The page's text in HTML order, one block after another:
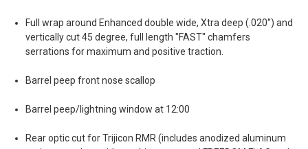
Full wrap around Enhanced double wide, Xtra deep (.020'') and
vertically cut 45 degree, full length "FAST" chamfers
serrations for maximum and positive traction.
Barrel peep front nose scallop
Barrel peep/lightning window at 12:00
Rear optic cut for Trijicon RMR (includes anodized aluminum